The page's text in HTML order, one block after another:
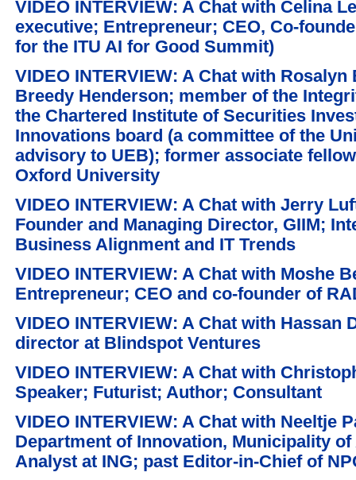
VIDEO INTERVIEW: A Chat with Celina
executive; Entrepreneur; CEO, Co-
for the ITU AI for Good Summit)
VIDEO INTERVIEW: A Chat with
Breedy Henderson; member of the
the Chartered Institute of Securities
Innovations board (a committee of the
advisory to UEB); former associate
Oxford University
VIDEO INTERVIEW: A Chat with Jerry
Founder and Managing Director, GIIM;
Business Alignment and IT Trends
VIDEO INTERVIEW: A Chat with Moshe
Entrepreneur; CEO and co-founder of
VIDEO INTERVIEW: A Chat with Hassan
director at Blindspot Ventures
VIDEO INTERVIEW: A Chat with
Speaker; Futurist; Author; Consultant
VIDEO INTERVIEW: A Chat with Neeltje
Department of Innovation, Municipality
Analyst at ING; past Editor-in-Chief of